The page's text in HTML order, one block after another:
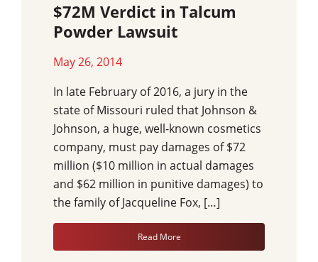
$72M Verdict in Talcum
Powder Lawsuit
May 26, 2014
In late February of 2016, a jury in the
state of Missouri ruled that Johnson &
Johnson, a huge, well-known cosmetics
company, must pay damages of $72
million ($10 million in actual damages
and $62 million in punitive damages) to
the family of Jacqueline Fox, […]
Read More